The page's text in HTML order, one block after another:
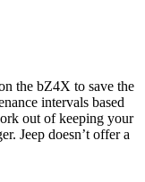
the bZ4X to save the
intervals based
out of keeping your
Jeep doesn’t offer a